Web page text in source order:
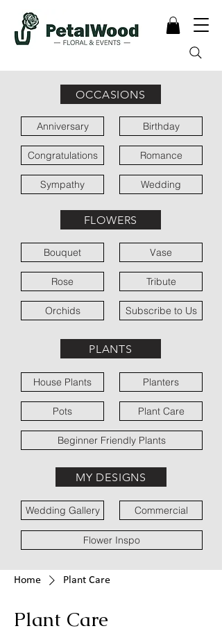
OCCASIONS
Anniversary
Congratulations
Sympathy
Birthday
Romance
Wedding
FLOWERS
Bouquet
Rose
Orchids
Vase
Tribute
Subscribe to Us
PLANTS
House Plants
Pots
Planters
Plant Care
Beginner Friendly Plants
MY DESIGNS
Wedding Gallery Commercial
Flower Inspo
Home Plant Care
Plant Care